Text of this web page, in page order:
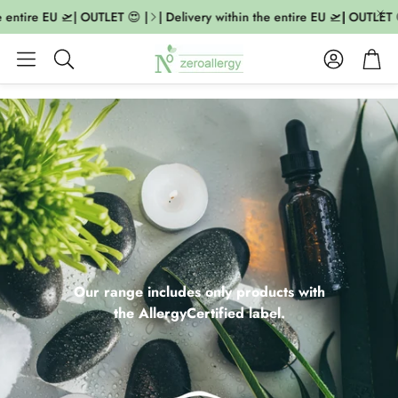
EU 🛫| OUTLET 😍 | | Delivery within the entire EU 🛫| OUTLET 😍 |
Search
AccountCart
Our range includes only products with
the AllergyCertified label.